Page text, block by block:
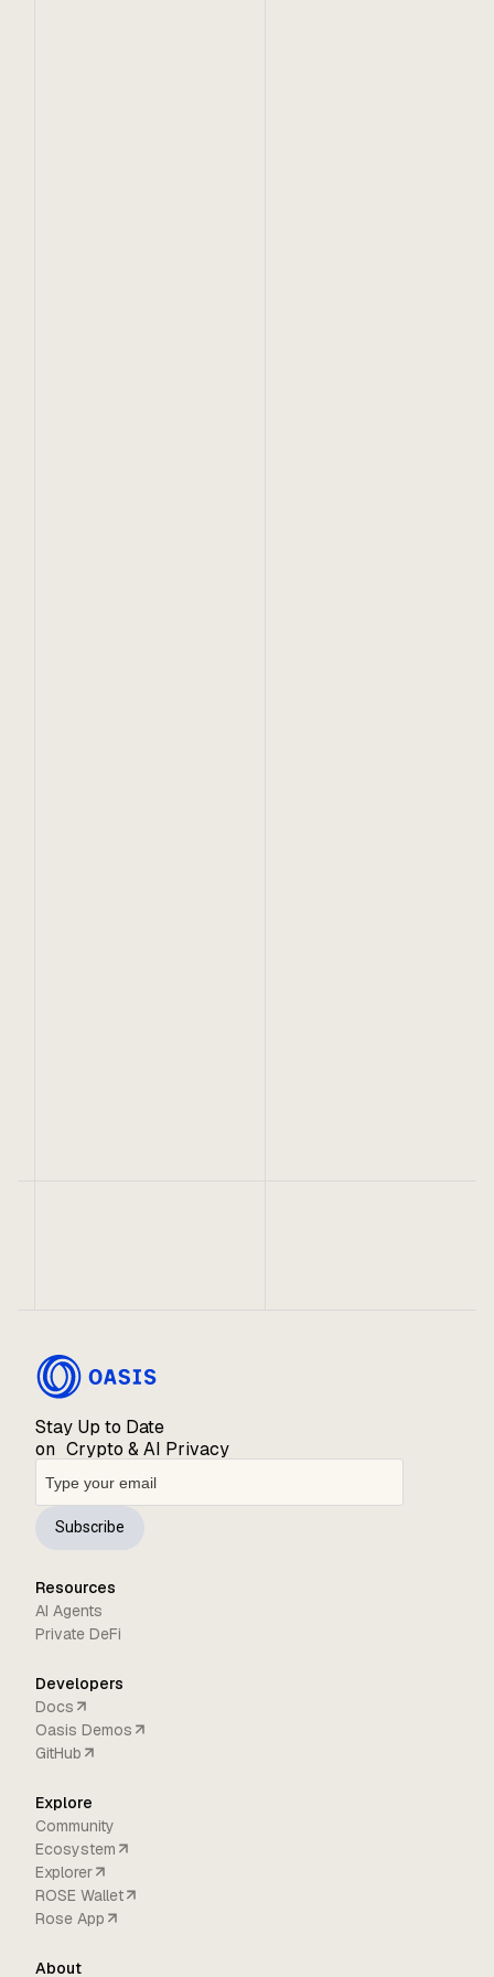
Stay Up to Date
on Crypto & AI Privacy
Subscribe
Resources
AI Agents
Private DeFi
Developers
Docs
Oasis Demos
GitHub
Explore
Community
Ecosystem
Explorer
ROSE Wallet
Rose App
About